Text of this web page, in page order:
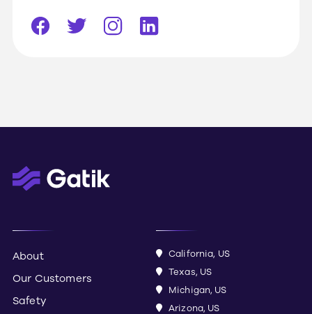
About
Our Customers
Safety
California, US
Texas, US
Michigan, US
Arizona, US